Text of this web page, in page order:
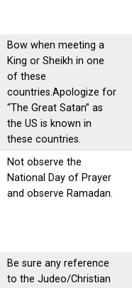
Bow when meeting a
King or Sheikh in one
of these
countries.Apologize for
“The Great Satan” as
the US is known in
these countries.
Not observe the
National Day of Prayer
and observe Ramadan.
Be sure any reference
to the Judeo/Christian